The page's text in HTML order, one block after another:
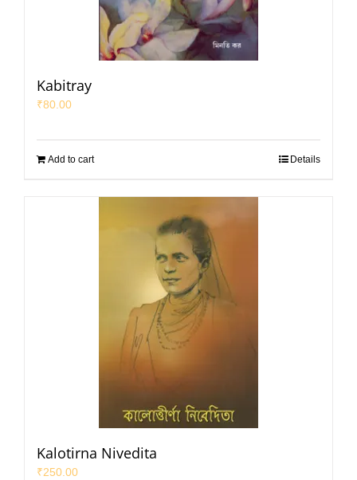
Kabitray
₹80.00
Add to cart Details
Kalotirna Nivedita
₹250.00